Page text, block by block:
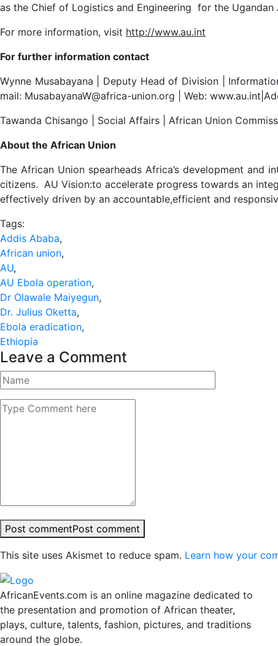
as the Chief of Logistics and Engineering for the
For more information, visit http://www.au.int
For further information contact
Wynne Musabayana | Deputy Head of Division |
mail: MusabayanaW@africa-union.org | Web:
Tawanda Chisango | Social Affairs | African Union
About the African Union
The African Union spearheads Africa’s development
citizens. AU Vision:to accelerate progress towards an
effectively driven by an accountable,efficient and
Tags:
Addis Ababa,
African union,
AU,
AU Ebola operation,
Dr Olawale Maiyegun,
Dr. Julius Oketta,
Ebola eradication,
Ethiopia
Leave a Comment
Post commentPost comment
This site uses Akismet to reduce spam. Learn how your
AfricanEvents.com is an online magazine dedicated to
the presentation and promotion of African theater,
plays, culture, talents, fashion, pictures, and traditions
around the globe.